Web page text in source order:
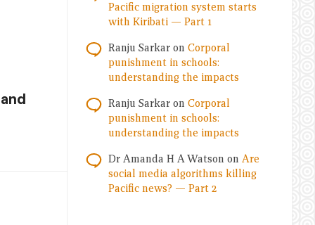
Pacific migration system starts
with Kiribati — Part 1
Ranju Sarkar on Corporal
punishment in schools:
understanding the impacts
Ranju Sarkar on Corporal
punishment in schools:
understanding the impacts
Dr Amanda H A Watson on Are
social media algorithms killing
Pacific news? — Part 2